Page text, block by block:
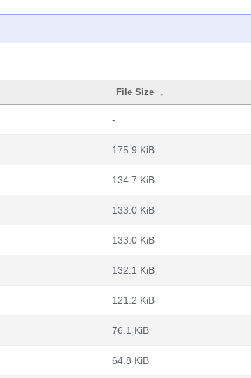
File Size ↓
-
175.9 KiB
134.7 KiB
133.0 KiB
133.0 KiB
132.1 KiB
121.2 KiB
76.1 KiB
64.8 KiB